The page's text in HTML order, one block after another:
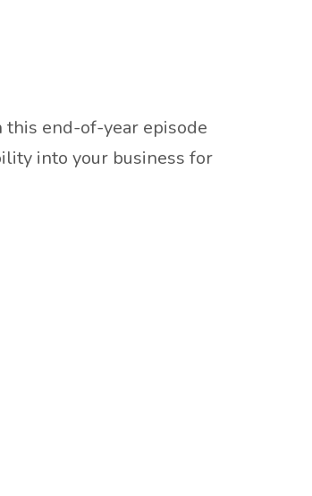
this end-of-year episode
into your business for